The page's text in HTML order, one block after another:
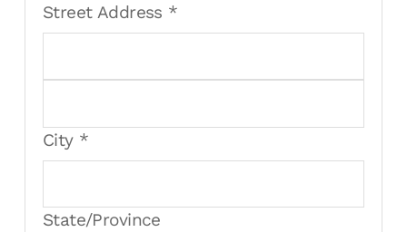
Street Address *
City *
State/Province